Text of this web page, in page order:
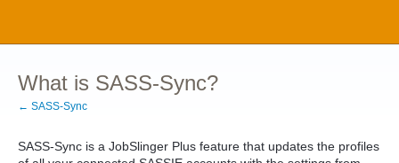
What is SASS-Sync?
← SASS-Sync
SASS-Sync is a JobSlinger Plus feature that updates the profiles